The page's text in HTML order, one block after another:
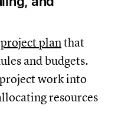
project planthat
and budgets.
work into
resources